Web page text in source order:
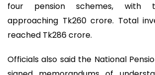
four pension schemes, with
approaching Tk260 crore. Total
reached Tk286 crore.
Officials also said the National